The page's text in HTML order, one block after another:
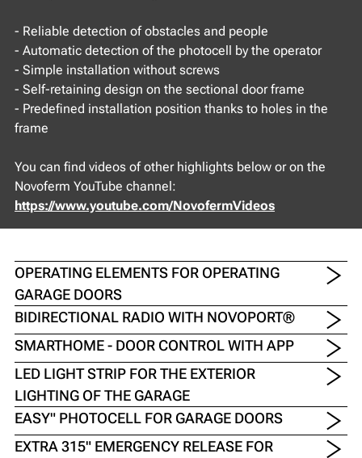
- Reliable detection of obstacles and people
- Automatic detection of the photocell by the operator
- Simple installation without screws
- Self-retaining design on the sectional door frame
- Predefined installation position thanks to holes in the
frame
You can find videos of other highlights below or on the
Novoferm YouTube channel:
https://www.youtube.com/NovofermVideos
OPERATING ELEMENTS FOR OPERATING
GARAGE DOORS
BIDIRECTIONAL RADIO WITH NOVOPORT®
SMARTHOME - DOOR CONTROL WITH APP
LED LIGHT STRIP FOR THE EXTERIOR
LIGHTING OF THE GARAGE
EASY" PHOTOCELL FOR GARAGE DOORS
EXTRA 315" EMERGENCY RELEASE FOR